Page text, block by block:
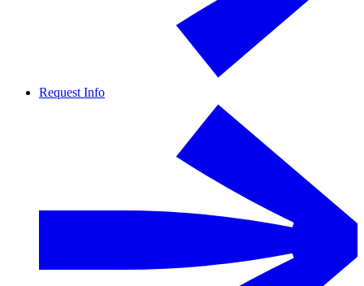
Request Info